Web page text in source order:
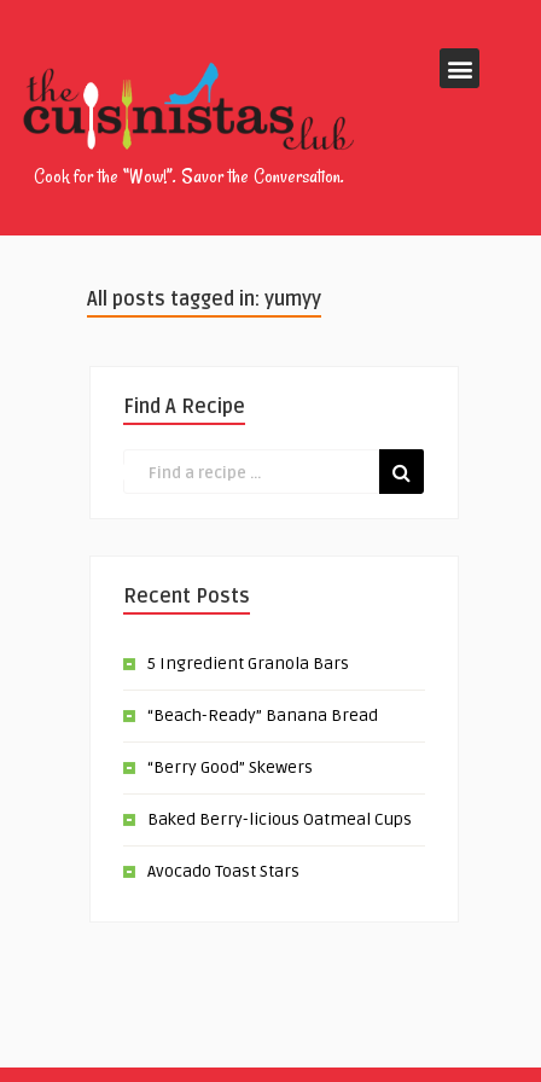
Cook for the “Wow!”. Savor the Conversation.
All posts tagged in: yumyy
Find A Recipe
Recent Posts
5 Ingredient Granola Bars
“Beach-Ready” Banana Bread
“Berry Good” Skewers
Baked Berry-licious Oatmeal Cups
Avocado Toast Stars